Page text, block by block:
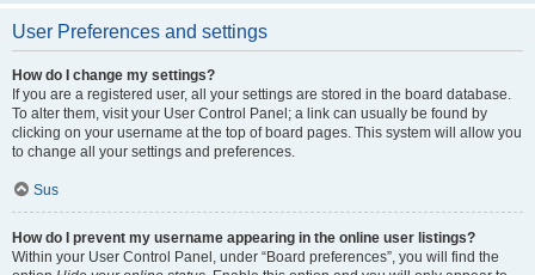
User Preferences and settings
How do I change my settings?
If you are a registered user, all your settings are stored in the board database.
To alter them, visit your User Control Panel; a link can usually be found by
clicking on your username at the top of board pages. This system will allow you
to change all your settings and preferences.
Sus
How do I prevent my username appearing in the online user listings?
Within your User Control Panel, under “Board preferences”, you will find the